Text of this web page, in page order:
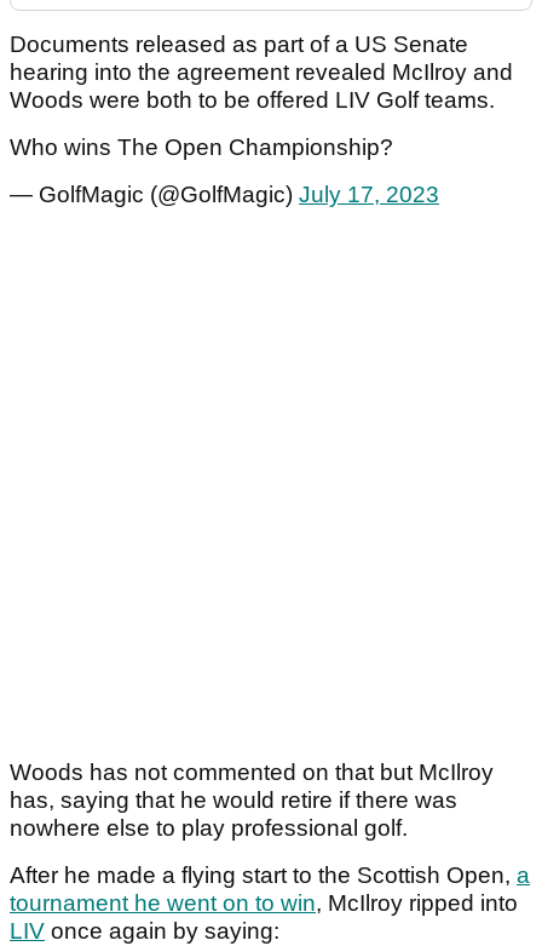
Documents released as part of a US Senate
hearing into the agreement revealed McIlroy and
Woods were both to be offered LIV Golf teams.
Who wins The Open Championship?
— GolfMagic (@GolfMagic) July 17, 2023
Woods has not commented on that but McIlroy
has, saying that he would retire if there was
nowhere else to play professional golf.
After he made a flying start to the Scottish Open, a
tournament he went on to win, McIlroy ripped into
LIV once again by saying: